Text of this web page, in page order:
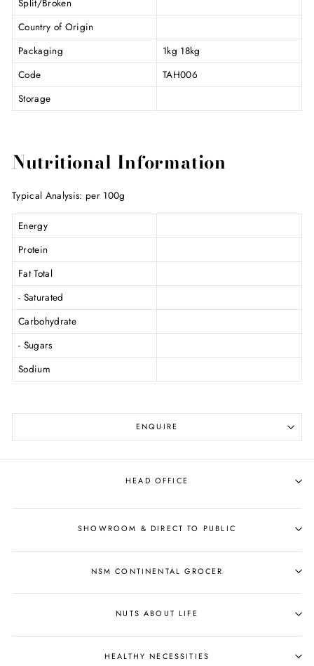
Split/Broken
Country of Origin
Packaging
1kg 18kg
Code
TAH006
Storage
Nutritional Information
Typical Analysis: per 100g
Energy
Protein
Fat Total
- Saturated
Carbohydrate
- Sugars
Sodium
ENQUIRE
HEAD OFFICE
SHOWROOM & DIRECT TO PUBLIC
NSM CONTINENTAL GROCER
NUTS ABOUT LIFE
HEALTHY NECESSITIES